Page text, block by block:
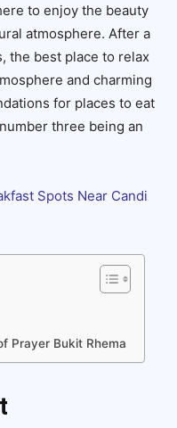
to enjoy the beauty
atmosphere. After a
the best place to relax
and charming
for places to eat
three being an
Spots Near Candi
Prayer Bukit Rhema